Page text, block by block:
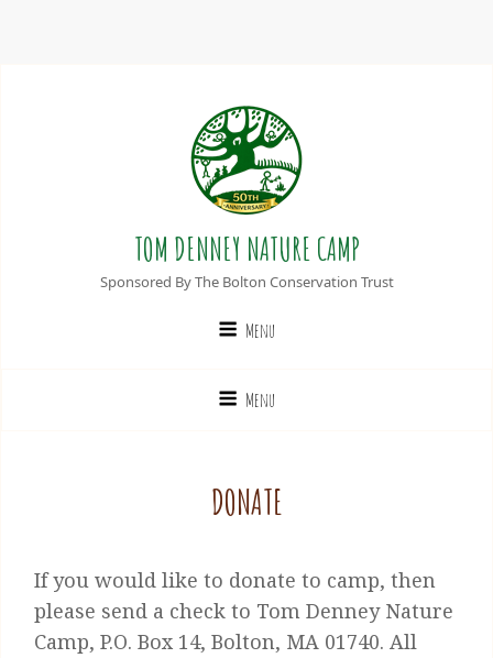
TOM DENNEY NATURE CAMP
Sponsored By The Bolton Conservation Trust
Menu
Menu
DONATE
If you would like to donate to camp, then
please send a check to Tom Denney Nature
Camp, P.O. Box 14, Bolton, MA 01740. All